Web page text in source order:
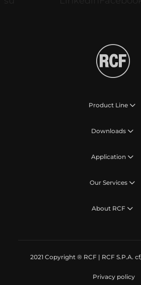
Product Line
Downloads
Application
Our Services
About RCF
2021 Copyright ® RCF | RCF S.P.A.
Privacy policy